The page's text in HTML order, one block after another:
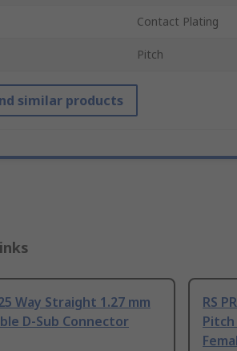
Contact Plating
Pitch
similar products
Way Straight 1.27 mm
D-Sub Connector
RS